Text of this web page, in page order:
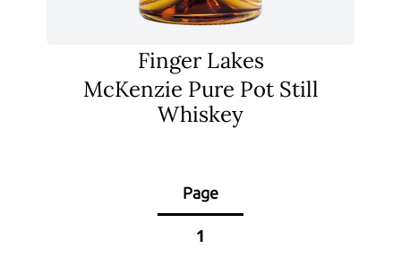
Finger Lakes
McKenzie Pure Pot Still
Whiskey
Page
1